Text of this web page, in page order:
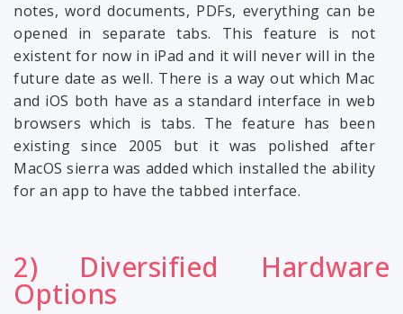
notes, word documents, PDFs, everything can be
opened in separate tabs. This feature is not
existent for now in iPad and it will never will in the
future date as well. There is a way out which Mac
and iOS both have as a standard interface in web
browsers which is tabs. The feature has been
existing since 2005 but it was polished after
MacOS sierra was added which installed the ability
for an app to have the tabbed interface.
2) Diversified Hardware
Options